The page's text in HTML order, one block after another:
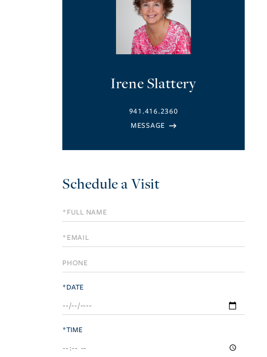
Irene Slattery
941.416.2360
Schedule a Visit
Schedule
a
Visit
*DATE
*TIME